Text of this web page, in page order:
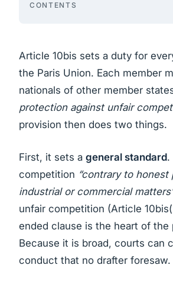
CONTENTS
Article 10bis sets a duty for
the Paris Union. Each member
nationals of other member
protection against unfair
provision then does two things.
First, it sets a general standard.
competition “contrary to
industrial or commercial
unfair competition (Article
ended clause is the heart of the
Because it is broad, courts can
conduct that no drafter foresaw.